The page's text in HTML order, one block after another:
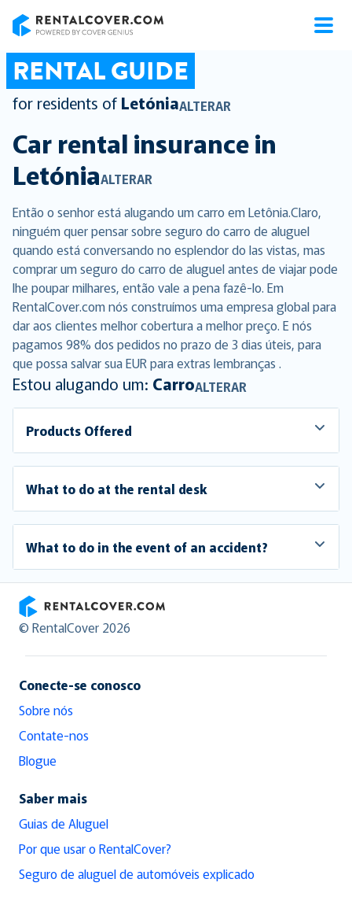
RENTAL GUIDE
for residents of LetóniaALTERAR
Car rental insurance in
LetóniaALTERAR
Então o senhor está alugando um carro em Letônia.Claro,
ninguém quer pensar sobre seguro do carro de aluguel
quando está conversando no esplendor do las vistas, mas
comprar um seguro do carro de aluguel antes de viajar pode
lhe poupar milhares, então vale a pena fazê-lo. Em
RentalCover.com nós construímos uma empresa global para
dar aos clientes melhor cobertura a melhor preço. E nós
pagamos 98% dos pedidos no prazo de 3 dias úteis, para
que possa salvar sua EUR para extras lembranças .
Estou alugando um: CarroALTERAR
Products Offered
What to do at the rental desk
What to do in the event of an accident?
RentalCover
© RentalCover 2026
Conecte-se conosco
Sobre nós
Contate-nos
Blogue
Saber mais
Guias de Aluguel
Por que usar o RentalCover?
Seguro de aluguel de automóveis explicado